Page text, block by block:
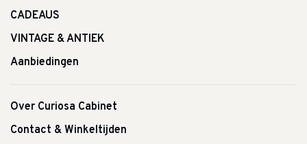
CADEAUS
VINTAGE & ANTIEK
Aanbiedingen
Over Curiosa Cabinet
Contact & Winkeltijden